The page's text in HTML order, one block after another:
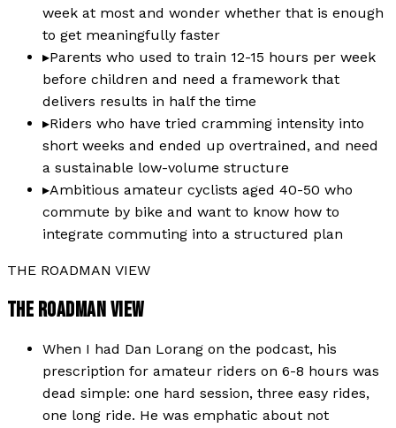
week at most and wonder whether that is enough
to get meaningfully faster
▸Parents who used to train 12-15 hours per week
before children and need a framework that
delivers results in half the time
▸Riders who have tried cramming intensity into
short weeks and ended up overtrained, and need
a sustainable low-volume structure
▸Ambitious amateur cyclists aged 40-50 who
commute by bike and want to know how to
integrate commuting into a structured plan
THE ROADMAN VIEW
THE ROADMAN VIEW
When I had Dan Lorang on the podcast, his
prescription for amateur riders on 6-8 hours was
dead simple: one hard session, three easy rides,
one long ride. He was emphatic about not